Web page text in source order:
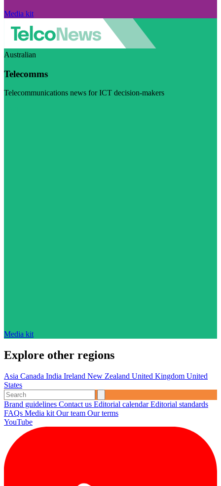
Media kit
Australian
Telecomms
Telecommunications news for ICT decision-makers
Media kit
Explore other regions
Asia Canada India Ireland New Zealand United Kingdom United
States
Brand guidelines Contact us Editorial calendarEditorial standards
FAQs Media kit Our team Our terms
YouTube